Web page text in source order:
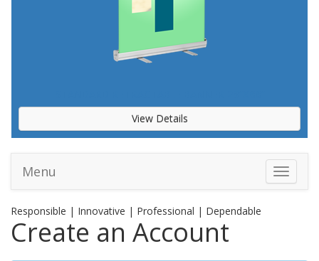
View Details
Toggle
Menu
Responsible | Innovative | Professional | Dependable
Create an Account